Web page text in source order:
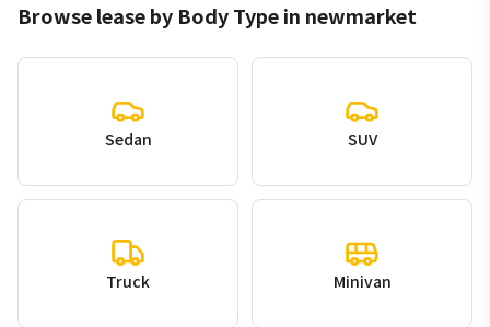
Browse lease by Body Type in newmarket
Sedan SUV
Truck Minivan